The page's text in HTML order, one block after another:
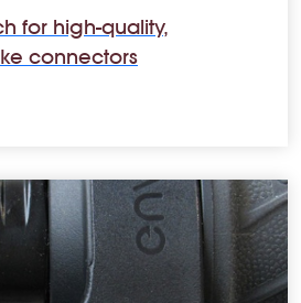
for high-quality,
connectors